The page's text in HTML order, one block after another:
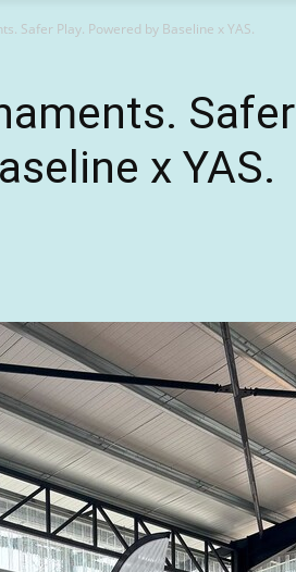
Safer Play. Powered by Baseline x YAS.
x YAS.